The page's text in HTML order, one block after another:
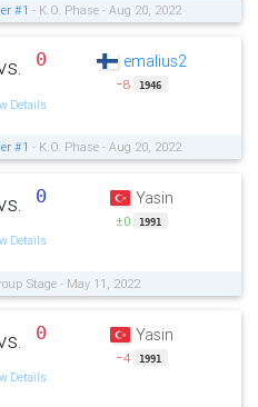
#1 - K.O. Phase - Aug 20, 2022
0
Details
emalius2
−8 1946
#1 - K.O. Phase - Aug 20, 2022
0
Details
Yasin
±0 1991
Stage - May 11, 2022
0
Details
Yasin
−4 1991